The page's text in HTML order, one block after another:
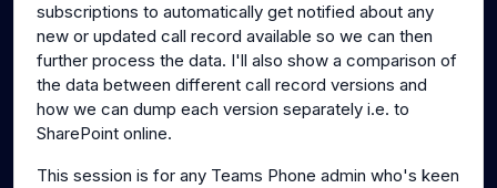
subscriptions to automatically get notified about any
new or updated call record available so we can then
further process the data. I'll also show a comparison of
the data between different call record versions and
how we can dump each version separately i.e. to
SharePoint online.
This session is for any Teams Phone admin who's keen